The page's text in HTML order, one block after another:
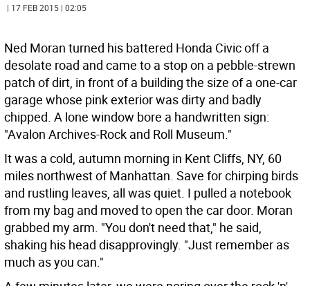
| 17 FEB 2015 | 02:05
Ned Moran turned his battered Honda Civic off a
desolate road and came to a stop on a pebble-strewn
patch of dirt, in front of a building the size of a one-car
garage whose pink exterior was dirty and badly
chipped. A lone window bore a handwritten sign:
"Avalon Archives-Rock and Roll Museum."
It was a cold, autumn morning in Kent Cliffs, NY, 60
miles northwest of Manhattan. Save for chirping birds
and rustling leaves, all was quiet. I pulled a notebook
from my bag and moved to open the car door. Moran
grabbed my arm. "You don't need that," he said,
shaking his head disapprovingly. "Just remember as
much as you can."